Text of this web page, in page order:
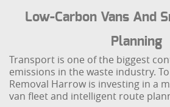
Low-Carbon Vans And
Planning
Transport is one of the biggest
emissions in the waste industry.
Removal Harrow is investing in a
van fleet and intelligent route